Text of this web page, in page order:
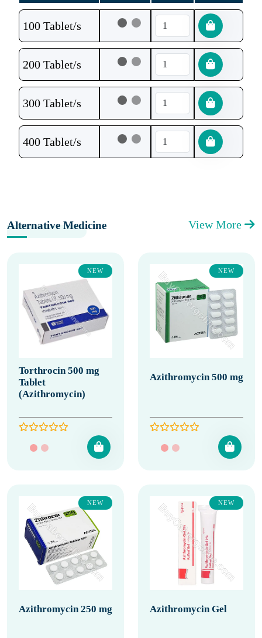
100 Tablet/s
200 Tablet/s
300 Tablet/s
400 Tablet/s
Alternative Medicine View More
NEW
Torthrocin 500 mg
Tablet
(Azithromycin)
NEW
Azithromycin 500 mg
NEW
Azithromycin 250 mg
NEW
Azithromycin Gel